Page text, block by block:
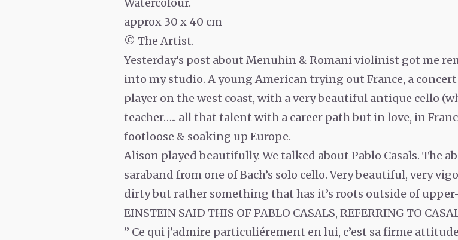
Watercolour.
approx 30 x 40 cm
© The Artist.
Yesterday’s post about Menuhin & Romani violinist got me
into my studio. A young American trying out France, a
player on the west coast, with a very beautiful antique cello
teacher….. all that talent with a career path but in love, in
footloose & soaking up Europe.
Alison played beautifully. We talked about Pablo Casals. The
saraband from one of Bach’s solo cello. Very beautiful, very
dirty but rather something that has it’s roots outside of
EINSTEIN SAID THIS OF PABLO CASALS, REFERRING TO
” Ce qui j’admire particuliérement en lui, c’est sa firme